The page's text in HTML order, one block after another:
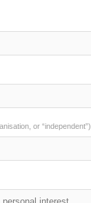
or “independent”)